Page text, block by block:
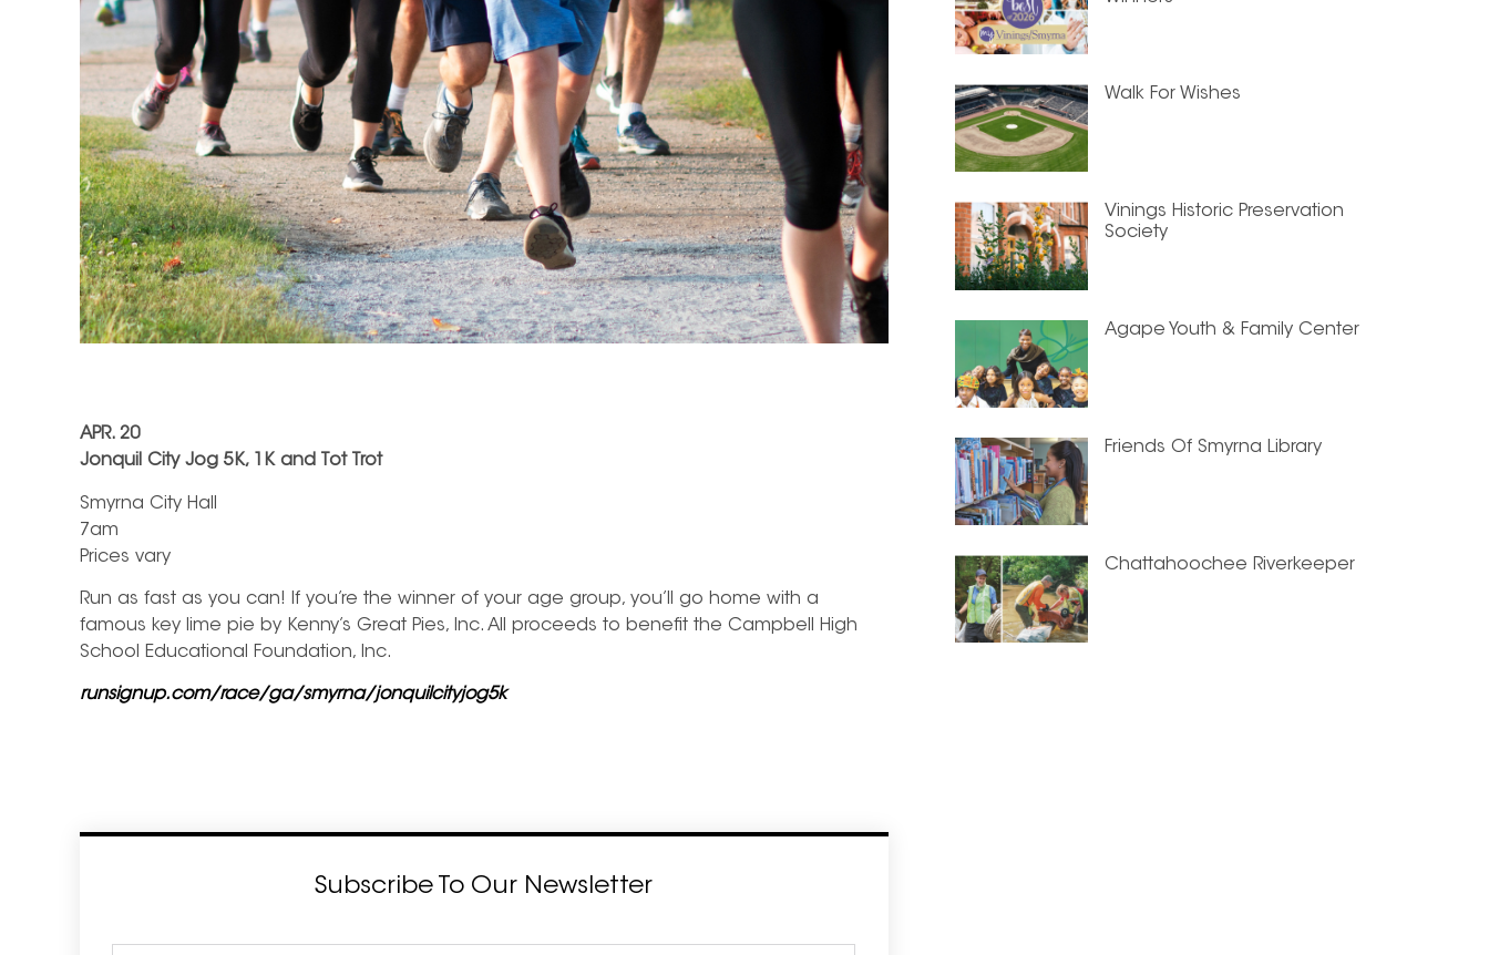
APR. 20
Jonquil City Jog 5K, 1K and Tot Trot
Smyrna City Hall
7am
Prices vary
Run as fast as you can! If you’re the winner of your age group, you’ll go home with a
famous key lime pie by Kenny’s Great Pies, Inc. All proceeds to benefit the Campbell High
School Educational Foundation, Inc.
runsignup.com/race/ga/smyrna/jonquilcityjog5k
Subscribe To Our Newsletter
Walk For Wishes
Vinings Historic Preservation
Society
Agape Youth & Family Center
Friends Of Smyrna Library
Chattahoochee Riverkeeper